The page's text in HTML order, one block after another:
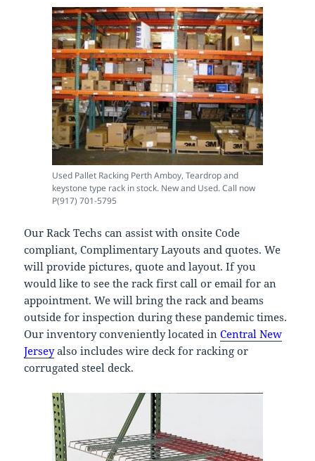
Used Pallet Racking Perth Amboy, Teardrop and
keystone type rack in stock. New and Used. Call now
P(917) 701-5795
Our Rack Techs can assist with onsite Code
compliant, Complimentary Layouts and quotes. We
will provide pictures, quote and layout. If you
would like to see the rack first call or email for an
appointment. We will bring the rack and beams
outside for inspection during these pandemic times.
Our inventory conveniently located inCentral New
Jerseyalso includes wire deck for racking or
corrugated steel deck.